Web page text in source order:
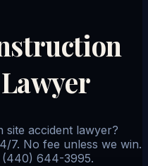
site accident lawyer?
7. No fee unless we win.
644-3995.